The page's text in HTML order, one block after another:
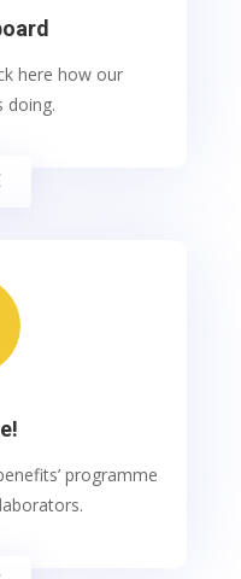
here how our
doing.
programme